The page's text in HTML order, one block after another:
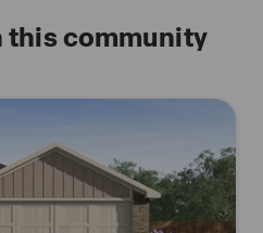
this community